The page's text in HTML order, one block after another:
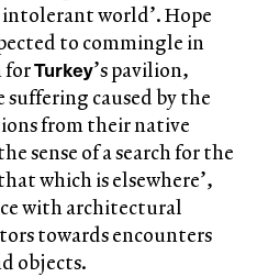
world’. Hope
to commingle in
forTurkey’s pavilion,
suffering caused by the
from their native
sense of a search for the
which is elsewhere’,
with architectural
towards encounters
objects.